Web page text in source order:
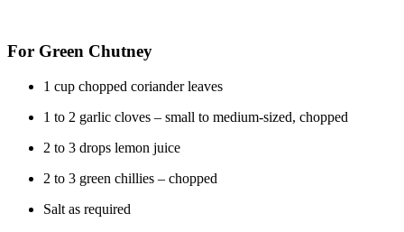
For Green Chutney
1 cup chopped coriander leaves
1 to 2 garlic cloves – small to medium-sized, chopped
2 to 3 drops lemon juice
2 to 3 green chillies – chopped
Salt as required